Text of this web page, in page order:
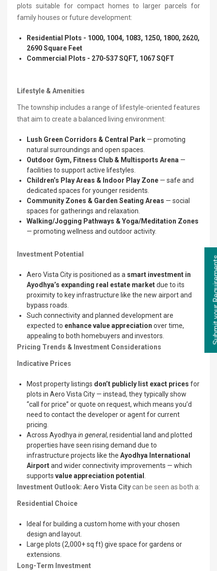
plots suitable for compact homes to larger parcels for
family houses or future development:
Residential Plots - 1000, 1004, 1083, 1250, 1800, 2620,
2690 Square Feet
Commercial Plots - 270-537 SQFT, 1067 SQFT
Lifestyle & Amenities
The township includes a range of lifestyle-oriented features
that aim to create a balanced living environment:
Lush Green Corridors & Central Park — promoting
natural surroundings and open spaces.
Outdoor Gym, Fitness Club & Multisports Arena —
facilities to support active lifestyles.
Children’s Play Areas & Indoor Play Zone — safe and
dedicated spaces for younger residents.
Community Zones & Garden Seating Areas — social
spaces for gatherings and relaxation.
Walking/Jogging Pathways & Yoga/Meditation Zones
— promoting wellness and outdoor activity.
Investment Potential
Aero Vista City is positioned as a smart investment in
Ayodhya’s expanding real estate marketdue to its
proximity to key infrastructure like the new airport and
bypass roads.
Such connectivity and planned development are
expected to enhance value appreciation over time,
appealing to both homebuyers and investors.
Pricing Trends & Investment Considerations
Indicative Prices
Most property listings don’t publicly list exact prices for
plots in Aero Vista City — instead, they typically show
“call for price” or quote on request, which means you’d
need to contact the developer or agent for current
pricing.
Across Ayodhya in general, residential land and plotted
properties have seen rising demand due to
infrastructure projects like the Ayodhya International
Airportand wider connectivity improvements — which
supports value appreciation potential
Investment Outlook: Aero Vista Citycan be seen as both a:
Residential Choice
Ideal for building a custom home with your chosen
design and layout.
Large plots (2,000+ sq ft) give space for gardens or
extensions.
Long-Term Investment